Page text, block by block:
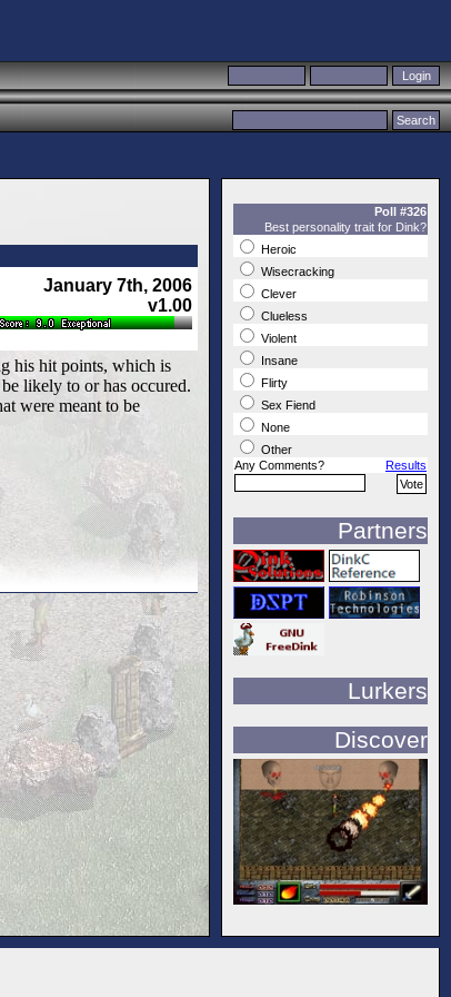
January 7th, 2006
v1.00
his hit points, which is
likely to or has occured.
were meant to be
Poll #326
Best personality trait for Dink?
Heroic
Wisecracking
Clever
Clueless
Violent
Insane
Flirty
Sex Fiend
None
Other
Any Comments?
Results
Partners
Lurkers
Discover